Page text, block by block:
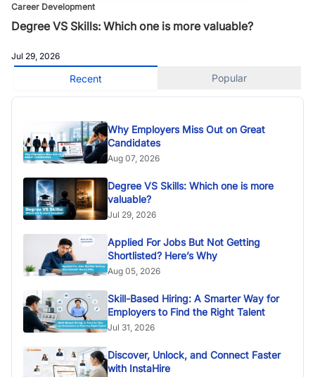
Career Development
Degree VS Skills: Which one is more valuable?
Jul 29, 2026
Recent Popular
Why Employers Miss Out on Great
Candidates
Aug 07, 2026
Degree VS Skills: Which one is more
valuable?
Jul 29, 2026
Applied For Jobs But Not Getting
Shortlisted? Here’s Why
Aug 05, 2026
Skill-Based Hiring: A Smarter Way for
Employers to Find the Right Talent
Jul 31, 2026
Discover, Unlock, and Connect Faster
with InstaHire